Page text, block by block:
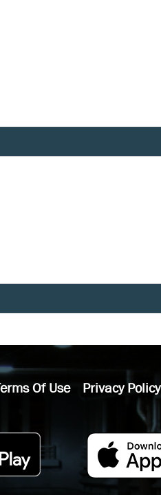
Of Use Privacy Policy